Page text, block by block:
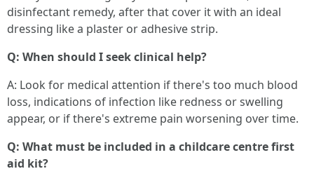
disinfectant remedy, after that cover it with an ideal
dressing like a plaster or adhesive strip.
Q: When should I seek clinical help?
A: Look for medical attention if there's too much blood
loss, indications of infection like redness or swelling
appear, or if there's extreme pain worsening over time.
Q: What must be included in a childcare centre first
aid kit?